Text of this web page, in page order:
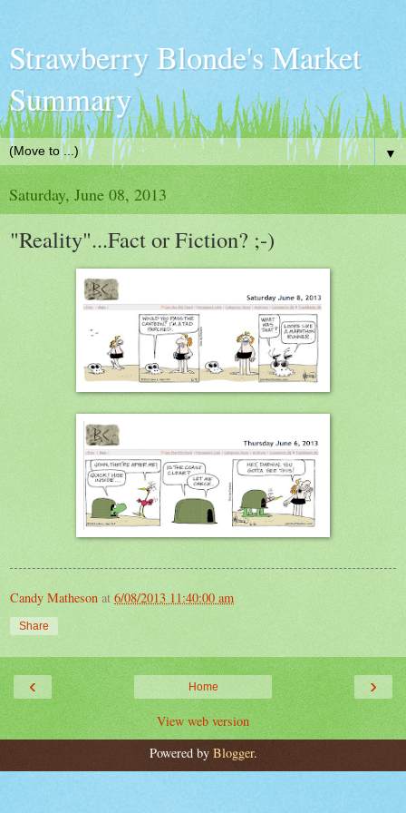
Strawberry Blonde's Market
Summary
▼
Saturday, June 08, 2013
"Reality"...Fact or Fiction? ;-)
Candy Matheson at 6/08/2013 11:40:00 am
Share
‹ ›
Home
View web version
Powered by Blogger.